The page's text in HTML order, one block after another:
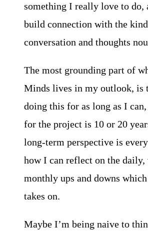
something I really love to do,
build connection with the
conversation and thoughts
The most grounding part of
Minds lives in my outlook, is
doing this for as long as I
for the project is 10 or 20
long-term perspective is
how I can reflect on the daily,
monthly ups and downs
takes on.
Maybe I’m being naive to